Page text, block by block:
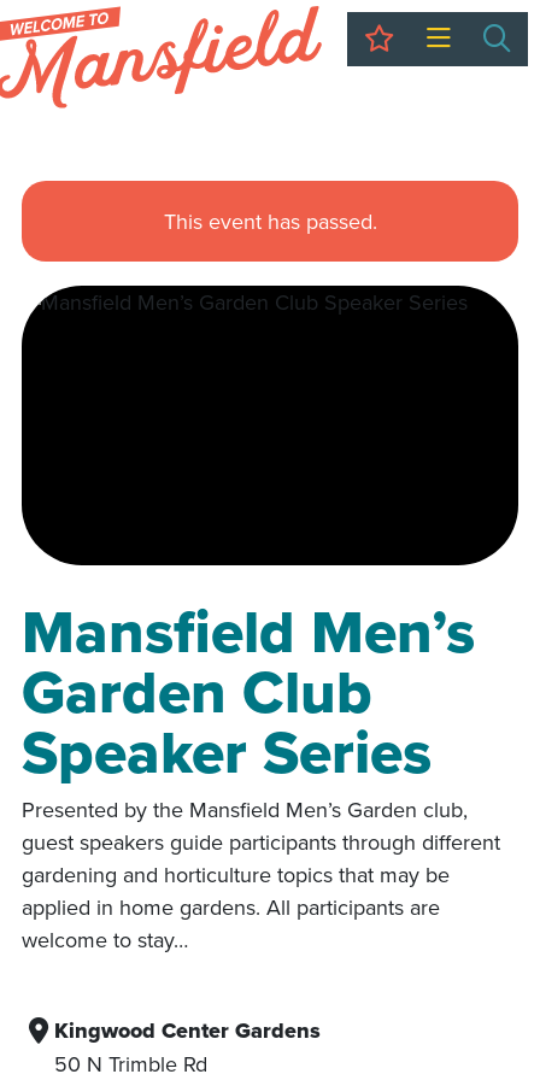
My Trip
This event has passed.
Mansfield Men’s
Garden Club
Speaker Series
Presented by the Mansfield Men’s Garden club,
guest speakers guide participants through different
gardening and horticulture topics that may be
applied in home gardens. All participants are
welcome to stay…
Kingwood Center Gardens
50 N Trimble Rd